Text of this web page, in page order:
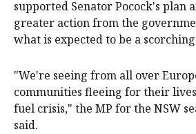
supported Senator Pocock's plan
greater action from the
what is expected to be a
"We're seeing from all over
communities fleeing for their
fuel crisis," the MP for the NSW
said.